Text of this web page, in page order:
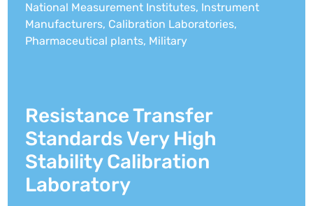
National Measurement Institutes, Instrument
Manufacturers, Calibration Laboratories,
Pharmaceutical plants, Military
Resistance Transfer
Standards Very High
Stability Calibration
Laboratory